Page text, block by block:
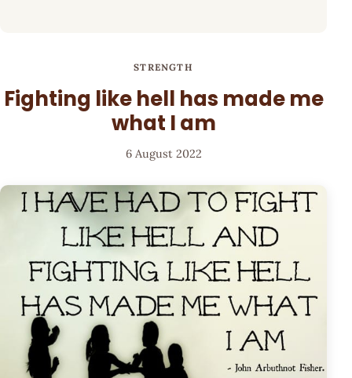
STRENGTH
Fighting like hell has made me
what I am
6 August 2022